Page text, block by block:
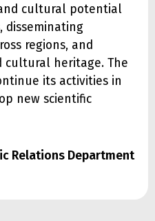
cultural potential
disseminating
regions, and
cultural heritage. The
its activities in
new scientific
Relations Department